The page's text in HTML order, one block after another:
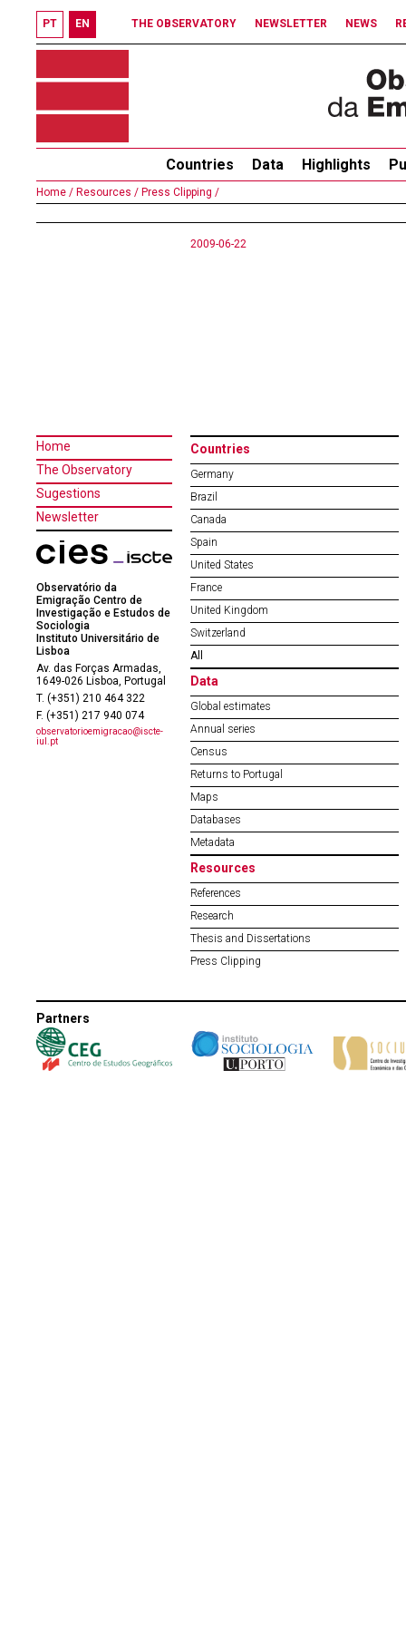
PT EN THE OBSERVATORY NEWSLETTER NEWS
Countries Data Highlights
Home / Resources / Press Clipping /
2009-06-22
Home
The Observatory
Sugestions
Newsletter
Observatório da
Emigração Centro de
Investigação e Estudos de
Sociologia
Instituto Universitário de
Lisboa
Av. das Forças Armadas,
1649-026 Lisboa, Portugal
T. (+351) 210 464 322
F. (+351) 217 940 074
observatorioemigracao@iscte-
iul.pt
Countries
Germany
Brazil
Canada
Spain
United States
France
United Kingdom
Switzerland
All
Data
Global estimates
Annual series
Census
Returns to Portugal
Maps
Databases
Metadata
Resources
References
Research
Thesis and Dissertations
Press Clipping
Partners